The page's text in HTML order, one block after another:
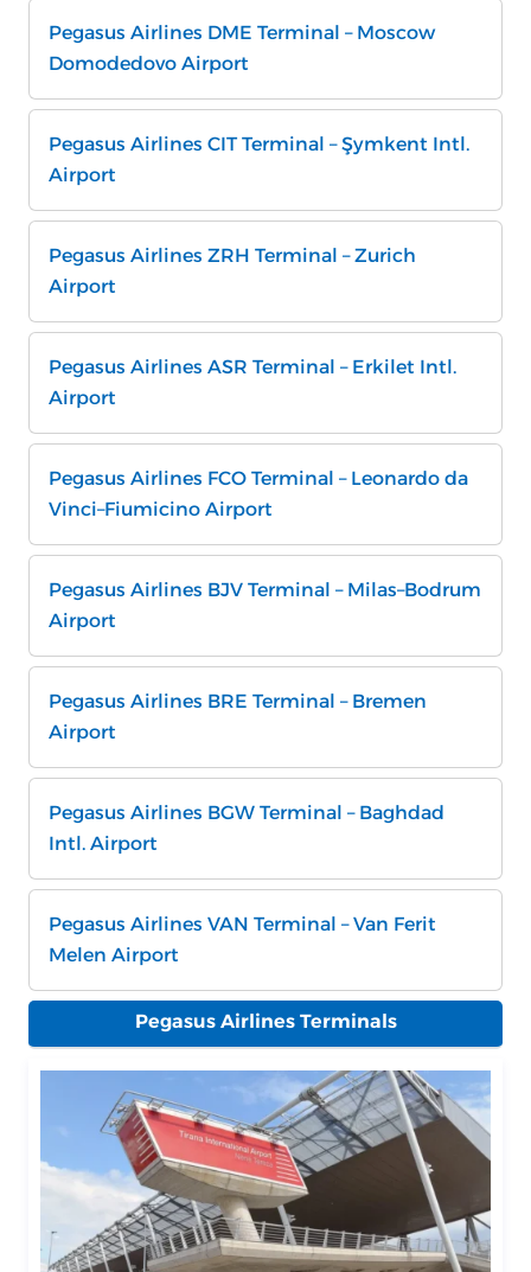
Pegasus Airlines DME Terminal – Moscow
Domodedovo Airport
Pegasus Airlines CIT Terminal – Şymkent Intl.
Airport
Pegasus Airlines ZRH Terminal – Zurich
Airport
Pegasus Airlines ASR Terminal – Erkilet Intl.
Airport
Pegasus Airlines FCO Terminal – Leonardo da
Vinci–Fiumicino Airport
Pegasus Airlines BJV Terminal – Milas–Bodrum
Airport
Pegasus Airlines BRE Terminal – Bremen
Airport
Pegasus Airlines BGW Terminal – Baghdad
Intl. Airport
Pegasus Airlines VAN Terminal – Van Ferit
Melen Airport
Pegasus Airlines Terminals